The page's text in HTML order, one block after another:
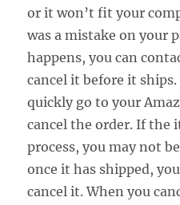
or it won’t fit your
was a mistake on your
happens, you can
cancel it before it
quickly go to your
cancel the order. If the
process, you may not
once it has shipped,
cancel it. When you